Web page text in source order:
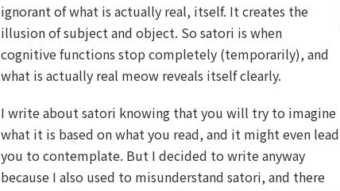
ignorant of what is actually real, itself. It creates the
illusion of subject and object. So satori is when
cognitive functions stop completely (temporarily), and
what is actually real meow reveals itself clearly.
I write about satori knowing that you will try to imagine
what it is based on what you read, and it might even lead
you to contemplate. But I decided to write anyway
because I also used to misunderstand satori, and there